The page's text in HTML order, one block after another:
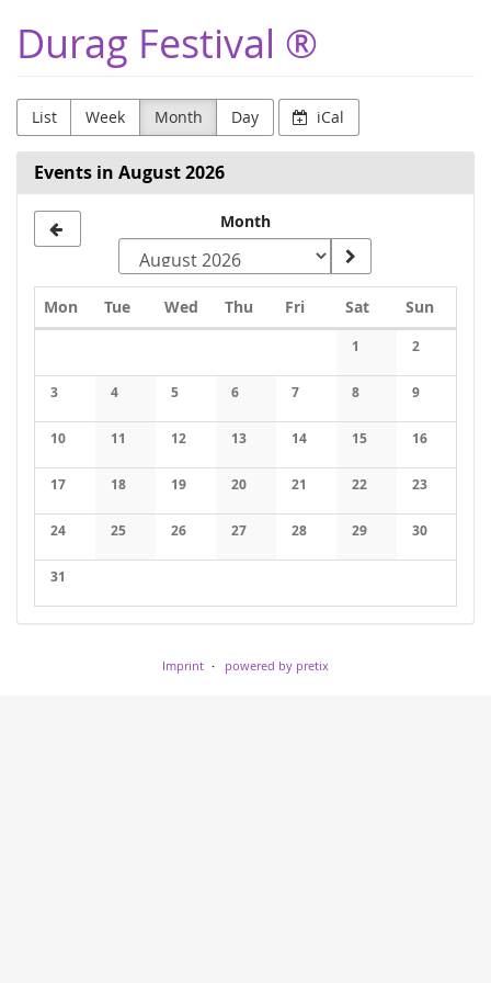
main
content
Durag Festival ®
List Week Month Day iCal
Events in August 2026
Month
Mon Monday
TueTuesday
Wed Wednesday
Thu Thursday
FriFridaySatSaturday
Sun
1
No events
2
No events
3
No events
4
No events
5
No events
6
No events
7
No events
8
No events
9
No events
10
No events
11
No events
12
No events
13
No events
14
No events
15
No events
16
No events
17
No events
18
No events
19
No events
20
No events
21
No events
22
No events
23
No events
24
No events
25
No events
26
No events
27
No events
28
No events
29
No events
30
No events
31
No events
Imprint powered by pretix